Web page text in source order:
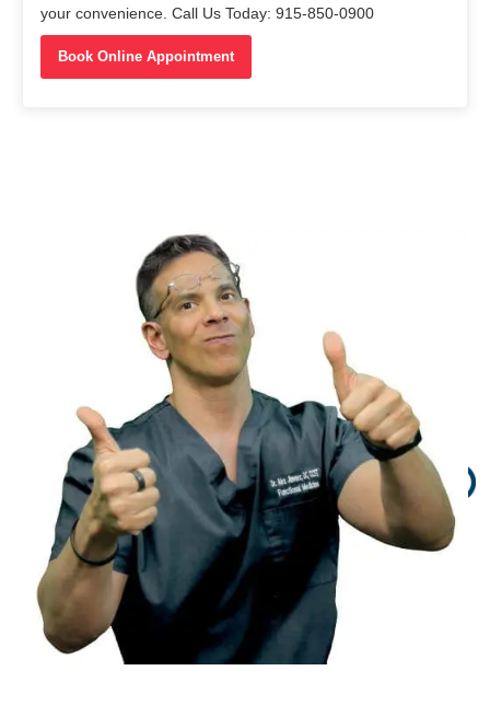
your convenience. Call Us Today: 915-850-0900
Book Online Appointment